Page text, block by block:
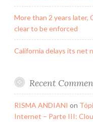
More than 2 years later,
clear to be enforced
California delays its net
Recent
RISMA ANDIANI on
Internet – Parte III: